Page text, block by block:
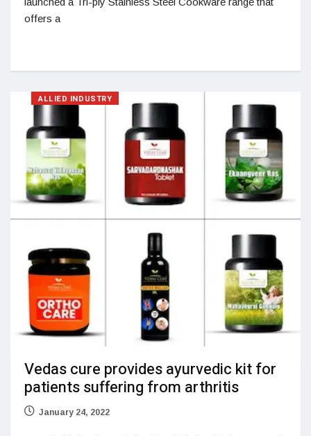
offers a
ALLIED INDUSTRY
Vedas cure provides ayurvedic kit for
patients suffering from arthritis
January 24, 2022